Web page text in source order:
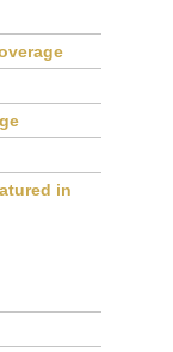
in